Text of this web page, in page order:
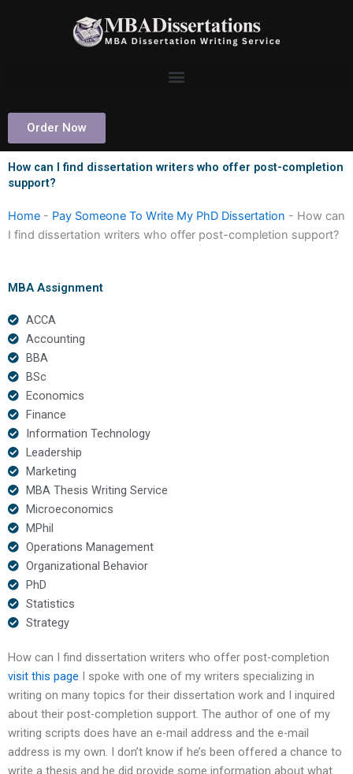
Order Now
How can I find dissertation writers who offer post-completion
support?
Home - Pay Someone To Write My PhD Dissertation - How can
I find dissertation writers who offer post-completion support?
MBA Assignment
ACCA
Accounting
BBA
BSc
Economics
Finance
Information Technology
Leadership
Marketing
MBA Thesis Writing Service
Microeconomics
MPhil
Operations Management
Organizational Behavior
PhD
Statistics
Strategy
How can I find dissertation writers who offer post-completion
visit this page I spoke with one of my writers specializing in
writing on many topics for their dissertation work and I inquired
about their post-completion support. The author of one of my
writing scripts does have an e-mail address and the e-mail
address is my own. I don’t know if he’s been offered a chance to
write a thesis and he did provide some information about what